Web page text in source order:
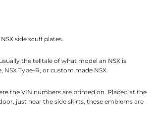
side scuff plates.
the telltale of what model an NSX is.
NSX Type-R, or custom made NSX.
the VIN numbers are printed on. Placed at the
just near the side skirts, these emblems are